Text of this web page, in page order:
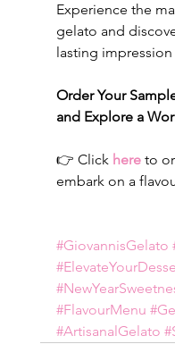
Experience the
gelato and
lasting
Order Your
and Explore a
👉 Click here to
embark on a
#GiovannisGelato
#FlavourMenu
#ArtisanalGelato